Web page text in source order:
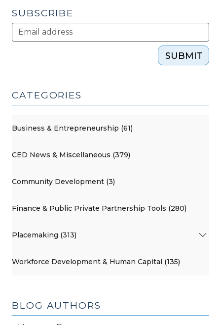
SUBSCRIBE
SUBMIT
CATEGORIES
Business & Entrepreneurship (61)
CED News & Miscellaneous (379)
Community Development (3)
Finance & Public Private Partnership Tools (280)
Placemaking (313)
Workforce Development & Human Capital (135)
BLOG AUTHORS